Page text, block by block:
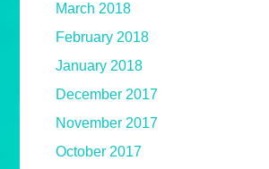
March 2018
February 2018
January 2018
December 2017
November 2017
October 2017